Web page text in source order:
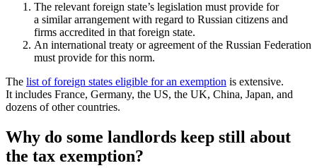
The relevant foreign state’s legislation must provide for
a similar arrangement with regard to Russian citizens and
firms accredited in that foreign state.
An international treaty or agreement of the Russian Federation
must provide for this norm.
The list of foreign states eligible for an exemption is extensive.
It includes France, Germany, the US, the UK, China, Japan, and
dozens of other countries.
Why do some landlords keep still about
the tax exemption?